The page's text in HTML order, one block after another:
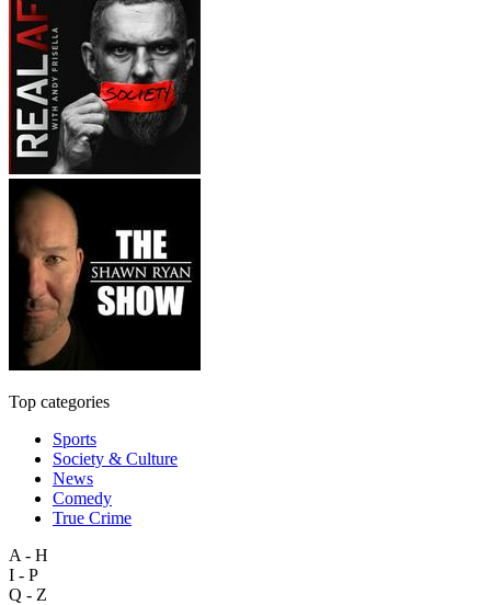
Top categories
Sports
Society & Culture
News
Comedy
True Crime
A - H
I - P
Q - Z